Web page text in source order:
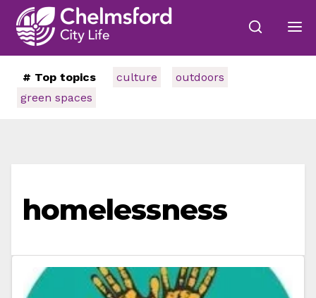
# Top topics culture
outdoors
green spaces
homelessness